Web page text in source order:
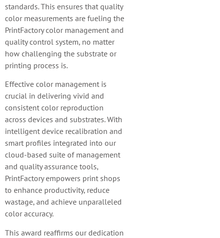
standards. This ensures that quality
color measurements are fueling the
PrintFactory color management and
quality control system, no matter
how challenging the substrate or
printing process is.
Effective color management is
crucial in delivering vivid and
consistent color reproduction
across devices and substrates. With
intelligent device recalibration and
smart profiles integrated into our
cloud-based suite of management
and quality assurance tools,
PrintFactory empowers print shops
to enhance productivity, reduce
wastage, and achieve unparalleled
color accuracy.
This award reaffirms our dedication